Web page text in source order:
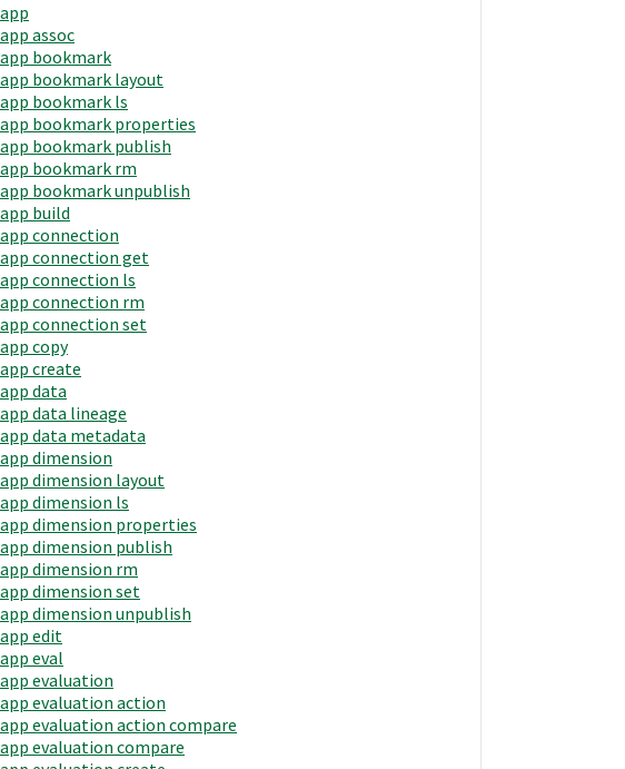
app
app assoc
app bookmark
app bookmark layout
app bookmark ls
app bookmark properties
app bookmark publish
app bookmark rm
app bookmark unpublish
app build
app connection
app connection get
app connection ls
app connection rm
app connection set
app copy
app create
app data
app data lineage
app data metadata
app dimension
app dimension layout
app dimension ls
app dimension properties
app dimension publish
app dimension rm
app dimension set
app dimension unpublish
app edit
app eval
app evaluation
app evaluation action
app evaluation action compare
app evaluation compare